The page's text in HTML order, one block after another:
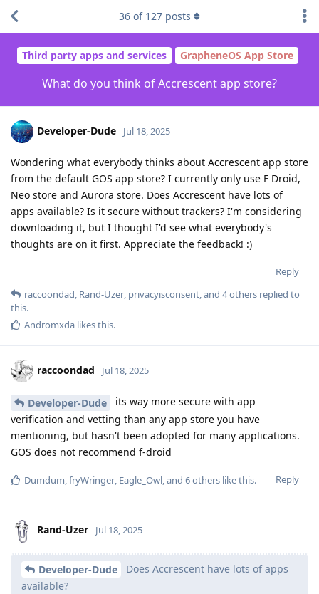
Third party apps and services GrapheneOS App Store
What do you think of Accrescent app store?
36 of 127 posts
Developer-Dude Jul 18, 2025
Wondering what everybody thinks about Accrescent app store
from the default GOS app store? I currently only use F Droid,
Neo store and Aurora store. Does Accrescent have lots of
apps available? Is it secure without trackers? I'm considering
downloading it, but I thought I'd see what everybody's
thoughts are on it first. Appreciate the feedback! :)
Reply
raccoondad, Rand-Uzer, privacyisconsent, and 4others replied to
this.
Andromxda likes this.
raccoondad Jul 18, 2025
Developer-Dude
its way more secure with app
verification and vetting than any app store you have
mentioning, but hasn't been adopted for many applications.
GOS does not recommend f-droid
Reply
Dumdum fryWringer Eagle_Owl , and 6others like this.
Rand-Uzer Jul 18, 2025
Developer-Dude
Does Accrescent have lots of apps
available?